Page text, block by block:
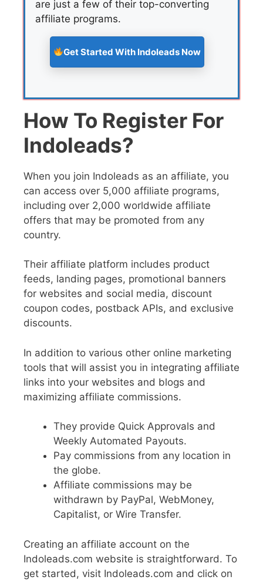
are just a few of their top-converting
affiliate programs.
Get Started With Indoleads Now
How To Register For
Indoleads?
When you join Indoleads as an affiliate, you
can access over 5,000 affiliate programs,
including over 2,000 worldwide affiliate
offers that may be promoted from any
country.
Their affiliate platform includes product
feeds, landing pages, promotional banners
for websites and social media, discount
coupon codes, postback APIs, and exclusive
discounts.
In addition to various other online marketing
tools that will assist you in integrating affiliate
links into your websites and blogs and
maximizing affiliate commissions.
They provide Quick Approvals and
Weekly Automated Payouts.
Pay commissions from any location in
the globe.
Affiliate commissions may be
withdrawn by PayPal, WebMoney,
Capitalist, or Wire Transfer.
Creating an affiliate account on the
Indoleads.com website is straightforward. To
get started, visit Indoleads.com and click on